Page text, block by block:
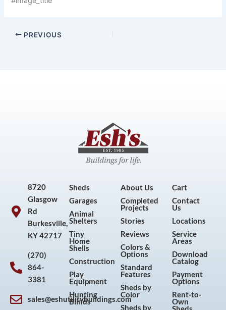
PREVIOUS
8720
Glasgow
Rd
Burkesville,
KY 42717
(270)
864-
3381
sales@eshutilitybuildings.com
Sheds
Garages
Animal
Shelters
Tiny
Home
Shells
Construction
Play
Equipment
Hunting
Blinds
About Us
Completed
Projects
Stories
Reviews
Colors &
Options
Standard
Features
Sheds by
Color
Sheds by
Cart
Contact
Us
Locations
Service
Areas
Download
Catalog
Payment
Options
Rent-to-
Own